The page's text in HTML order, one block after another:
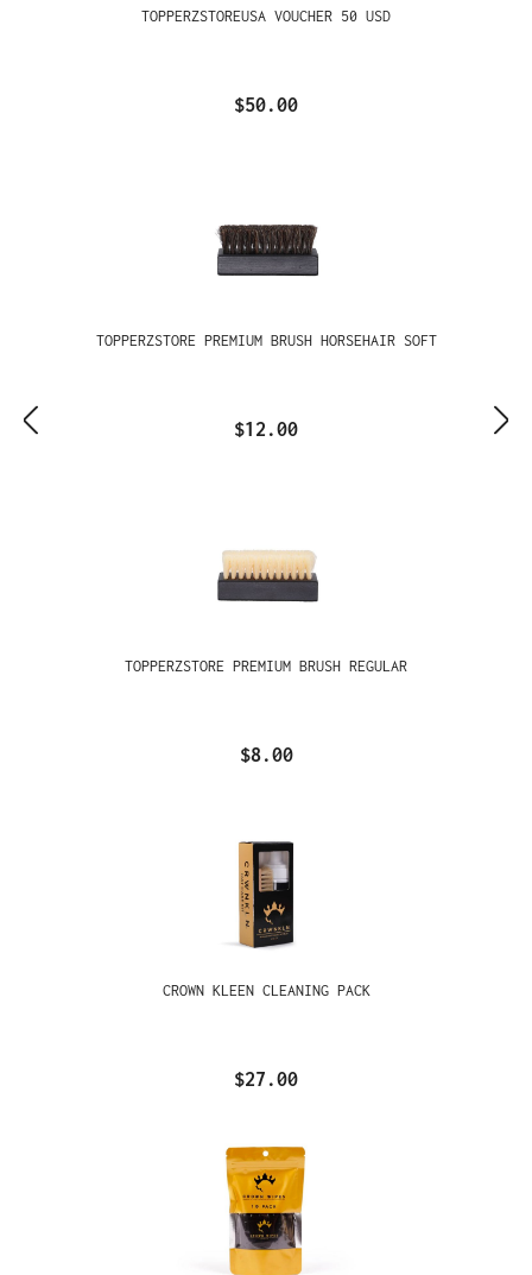
TOPPERZSTOREUSA VOUCHER 50 USD
$50.00
TOPPERZSTORE PREMIUM BRUSH HORSEHAIR SOFT
$12.00
TOPPERZSTORE PREMIUM BRUSH REGULAR
$8.00
CROWN KLEEN CLEANING PACK
$27.00